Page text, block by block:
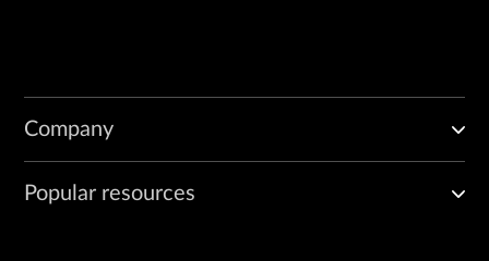
Company
Popular resources